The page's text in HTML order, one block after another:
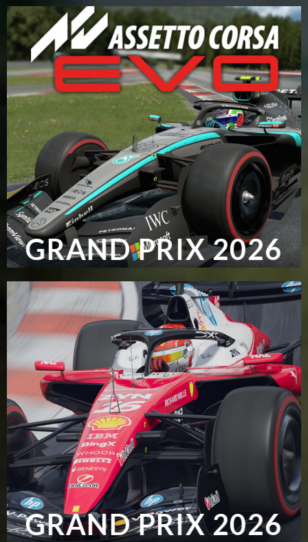
GRAND PRIX 2026
GRAND PRIX 2026